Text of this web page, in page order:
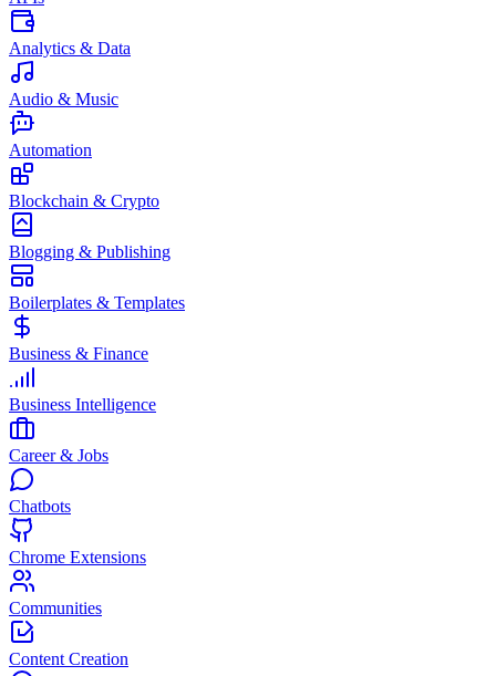
Analytics & Data
Audio & Music
Automation
Blockchain & Crypto
Blogging & Publishing
Boilerplates & Templates
Business & Finance
Business Intelligence
Career & Jobs
Chatbots
Chrome Extensions
Communities
Content Creation